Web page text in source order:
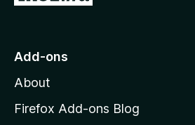
o
o
z
Add-ons
About
Firefox Add-ons Blog